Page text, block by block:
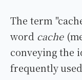
The term
word cache
conveying the
frequently